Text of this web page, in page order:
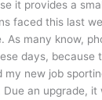
it provides a
faced this last
As many know,
days, because
my new job
an upgrade, it